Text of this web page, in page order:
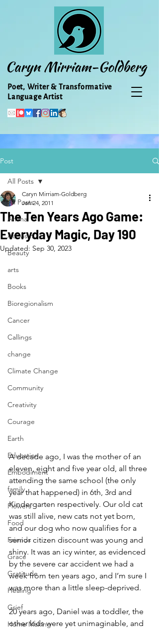
Caryn Mirriam-Goldberg
Poet, Writer & Transformative
Language Artist
Post
All Posts
Animal
Activism
Beauty
arts
Books
Bioregionalism
Cancer
Callings
change
Climate Change
Community
Creativity
Courage
Earth
Education
Embodiment
family
Flowers
Food
Friends
Grace
Gratitude
Healing
Grief
Home Making
All Posts
The Ten Years Ago Game:
Everyday Magic, Day 190
Caryn Mirriam-Goldberg
Jan 24, 2011
Updated: Sep 30, 2023
A decade ago, I was the mother of an
eleven, eight and five year old, all three
attending the same school (the only
year that happened) in 6th, 3rd and
Kindergarten respectively. Our old cat
was still alive, new cats not yet born,
and our dog who now qualifies for a
senior citizen discount was young and
shiny. It was an icy winter, as evidenced
by the severe car accident we had a
week from ten years ago, and I’m sure I
was more than a little sleep-deprived.
20 years ago, Daniel was a toddler, the
other kids were yet unimaginable, and